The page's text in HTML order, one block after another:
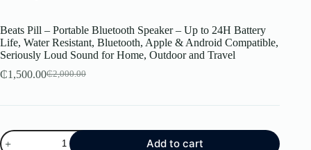
Beats Pill – Portable Bluetooth Speaker – Up to 24H Battery
Life, Water Resistant, Bluetooth, Apple & Android Compatible,
Seriously Loud Sound for Home, Outdoor and Travel
₵2,000.00
Original
was:
₵1,500.00Current
is:
Beats
Pill
Add to cart